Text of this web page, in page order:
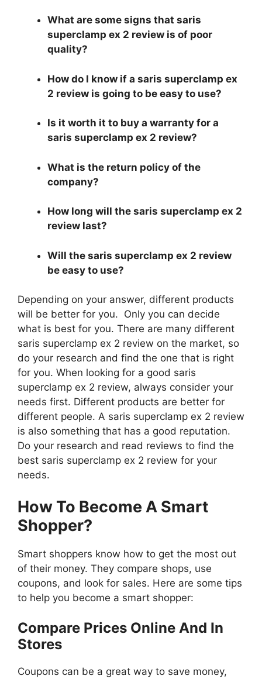
What are some signs that saris
superclamp ex 2 review is of poor
quality?
How do I know if a saris superclamp ex
2 review is going to be easy to use?
Is it worth it to buy a warranty for a
saris superclamp ex 2 review?
What is the return policy of the
company?
How long will the saris superclamp ex 2
review last?
Will the saris superclamp ex 2 review
be easy to use?
Depending on your answer, different products
will be better for you. Only you can decide
what is best for you. There are many different
saris superclamp ex 2 review on the market, so
do your research and find the one that is right
for you. When looking for a good saris
superclamp ex 2 review, always consider your
needs first. Different products are better for
different people. A saris superclamp ex 2 review
is also something that has a good reputation.
Do your research and read reviews to find the
best saris superclamp ex 2 review for your
needs.
How To Become A Smart
Shopper?
Smart shoppers know how to get the most out
of their money. They compare shops, use
coupons, and look for sales. Here are some tips
to help you become a smart shopper:
Compare Prices Online And In
Stores
Coupons can be a great way to save money,